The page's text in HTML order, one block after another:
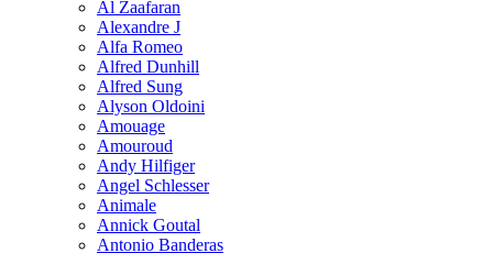
Al Zaafaran
Alexandre J
Alfa Romeo
Alfred Dunhill
Alfred Sung
Alyson Oldoini
Amouage
Amouroud
Andy Hilfiger
Angel Schlesser
Animale
Annick Goutal
Antonio Banderas